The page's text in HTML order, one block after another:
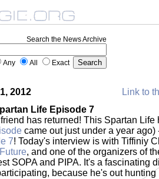
Search the News Archive
Any All Exact
2012
Link to
Life Episode 7
has returned! This Spartan Life
came out just under a year ago)
7! Today's interview is with Tiffiniy
, and one of the organizers of
SOPA and PIPA. It's a fascinating
because he's out